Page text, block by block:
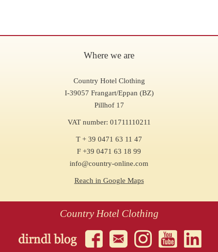
Where we are
Country Hotel Clothing
I-39057 Frangart/Eppan (BZ)
Pillhof 17
VAT number: 01711110211
T + 39 0471 63 11 47
F +39 0471 63 18 99
info@country-online.com
Reach in Google Maps
Country Hotel Clothing